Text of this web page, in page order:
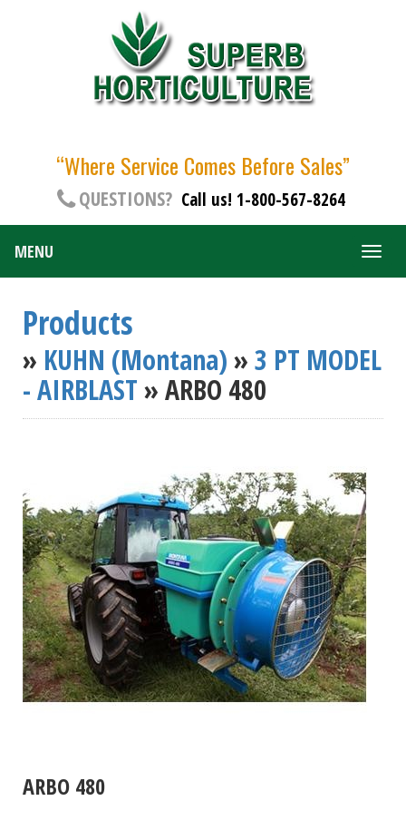
“Where Service Comes Before Sales”
QUESTIONS? Call us! 1-800-567-8264
MENU
Products
» KUHN (Montana)»3 PT MODEL
- AIRBLAST» ARBO 480
ARBO 480